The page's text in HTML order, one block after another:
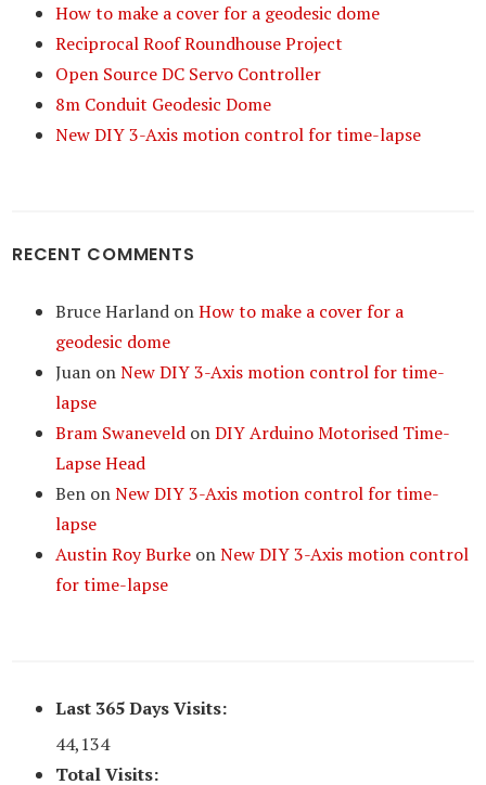
How to make a cover for a geodesic dome
Reciprocal Roof Roundhouse Project
Open Source DC Servo Controller
8m Conduit Geodesic Dome
New DIY 3-Axis motion control for time-lapse
RECENT COMMENTS
Bruce Harland onHow to make a cover for a
geodesic dome
Juan onNew DIY 3-Axis motion control for time-
lapse
Bram Swaneveld onDIY Arduino Motorised Time-
Lapse Head
Ben onNew DIY 3-Axis motion control for time-
lapse
Austin Roy Burke onNew DIY 3-Axis motion control
for time-lapse
Last 365 Days Visits:
44,134
Total Visits: